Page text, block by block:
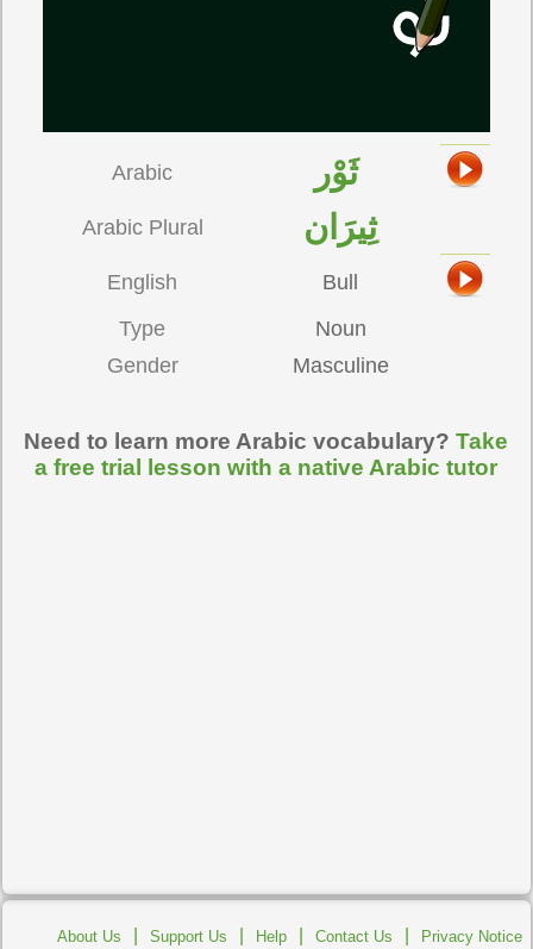
Arabic ثَوْر
Arabic Plural ثِيرَان
English
Bull
Type
Noun
Gender
Masculine
Need to learn more Arabic vocabulary?Take
a free trial lesson with a native Arabic tutor
About Us Support Us Help Contact Us Privacy Notice